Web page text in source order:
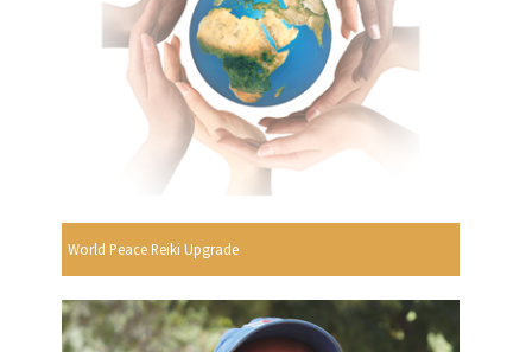
World Peace Reiki Upgrade